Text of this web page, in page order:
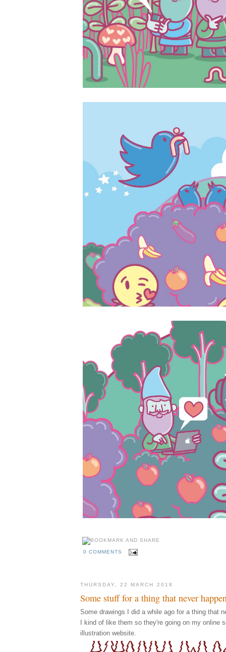
0 COMMENTS
THURSDAY, 22 MARCH 2018
Some stuff for a thing that never
Some drawings I did a while ago for a thing that
I kind of like them so they're going on my online
illustration website.